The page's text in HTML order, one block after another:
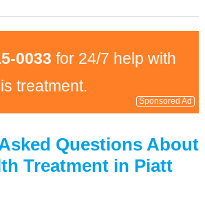
0033 for 24/7 help with
treatment.
Sponsored Ad
Questions About
Treatment in Piatt